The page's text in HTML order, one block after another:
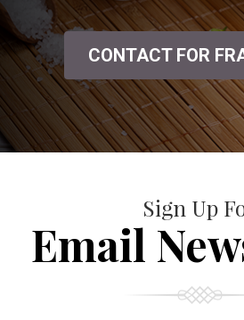
CONTACT FOR
Sign Up
Email